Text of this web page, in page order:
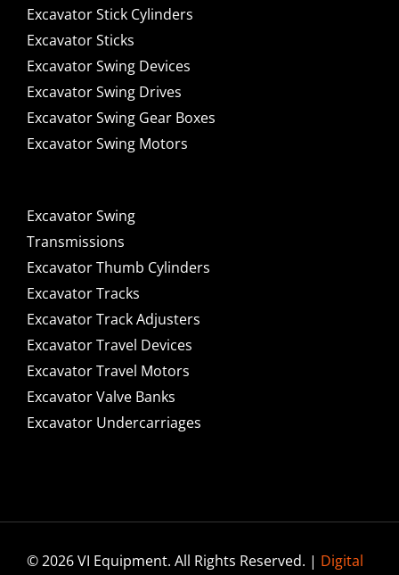
Excavator Stick Cylinders
Excavator Sticks
Excavator Swing Devices
Excavator Swing Drives
Excavator Swing Gear Boxes
Excavator Swing Motors
Excavator Swing
Transmissions
Excavator Thumb Cylinders
Excavator Tracks
Excavator Track Adjusters
Excavator Travel Devices
Excavator Travel Motors
Excavator Valve Banks
Excavator Undercarriages
© 2026 VI Equipment. All Rights Reserved. | Digital